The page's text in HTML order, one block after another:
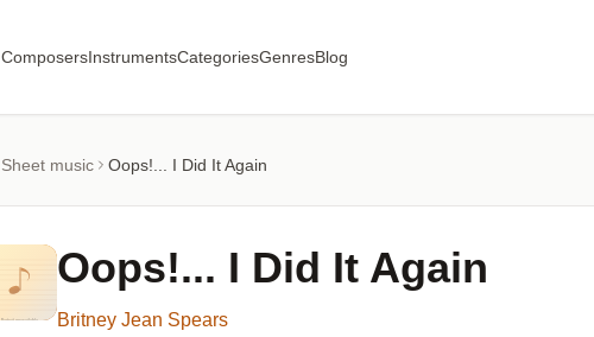
ComposersInstrumentsCategoriesGenresBlog
Sheet music Oops!... I Did It Again
Oops!... I Did It Again
Britney Jean Spears